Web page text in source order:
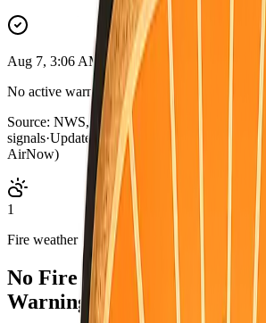
Aug 7, 3:06 AM PDT
No active warnings. Conditions normal for
Source: NWS, CAL FIRE, AirNow, county
signals·Updated: Aug 7, 3:06 AM PDT · live
AirNow)
1
Fire weather
No Fire Weather Watch or
Warning.